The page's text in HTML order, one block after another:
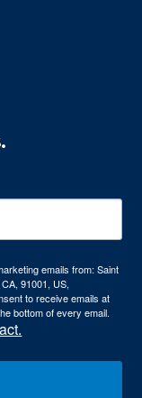
emails from: Saint
91001, US,
to receive emails at
bottom of every email.